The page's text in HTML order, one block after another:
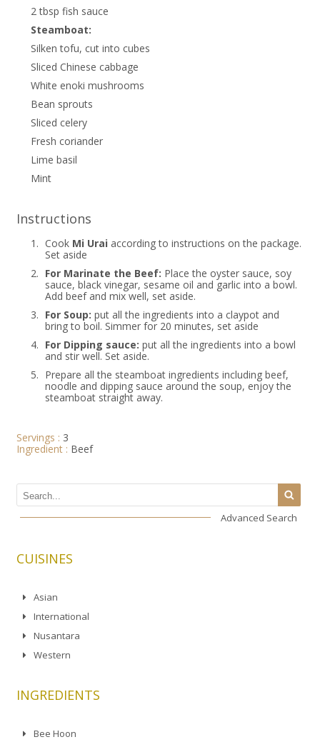
2 tbsp fish sauce
Steamboat:
Silken tofu, cut into cubes
Sliced Chinese cabbage
White enoki mushrooms
Bean sprouts
Sliced celery
Fresh coriander
Lime basil
Mint
Instructions
1. Cook Mi Urai according to instructions on the package.
Set aside
2. For Marinate the Beef: Place the oyster sauce, soy
sauce, black vinegar, sesame oil and garlic into a bowl.
Add beef and mix well, set aside.
3. For Soup: put all the ingredients into a claypot and
bring to boil. Simmer for 20 minutes, set aside
4. For Dipping sauce: put all the ingredients into a bowl
and stir well. Set aside.
5. Prepare all the steamboat ingredients including beef,
noodle and dipping sauce around the soup, enjoy the
steamboat straight away.
Servings : 3
Ingredient : Beef
Advanced Search
CUISINES
Asian
International
Nusantara
Western
INGREDIENTS
Bee Hoon